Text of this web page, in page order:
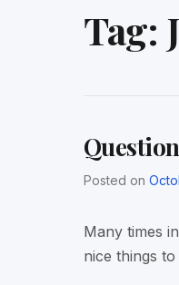
Tag:
Posted on
Many times
nice things